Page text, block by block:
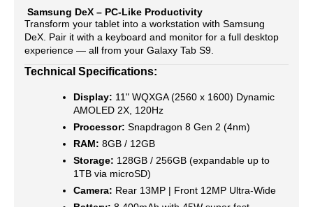
Samsung DeX – PC-Like Productivity
Transform your tablet into a workstation with Samsung
DeX. Pair it with a keyboard and monitor for a full desktop
experience — all from your Galaxy Tab S9.
Technical Specifications:
Display: 11" WQXGA (2560 x 1600) Dynamic
AMOLED 2X, 120Hz
Processor: Snapdragon 8 Gen 2 (4nm)
RAM: 8GB / 12GB
Storage: 128GB / 256GB (expandable up to
1TB via microSD)
Camera: Rear 13MP | Front 12MP Ultra-Wide